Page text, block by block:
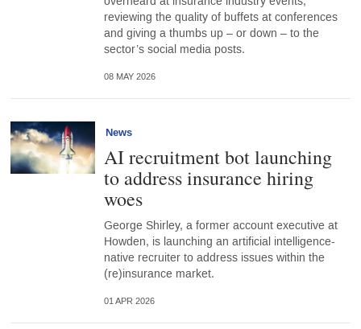
reviewing the quality of buffets at conferences
and giving a thumbs up – or down – to the
sector’s social media posts.
08 MAY 2026
News
AI recruitment bot launching
to address insurance hiring
woes
George Shirley, a former account executive at
Howden, is launching an artificial intelligence-
native recruiter to address issues within the
(re)insurance market.
01 APR 2026